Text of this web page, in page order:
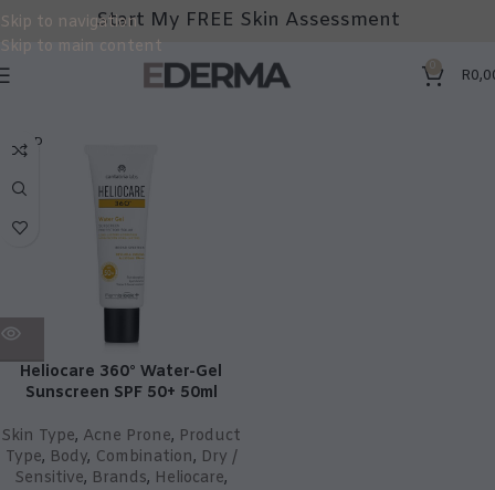
Skip to navigation
Skip to main content
Start My FREE Skin Assessment
0 R
SOLD
OUT
Heliocare 360° Water-Gel
Sunscreen SPF 50+ 50ml
Skin Type, Acne Prone, Product
Type, Body, Combination, Dry /
Sensitive, Brands, Heliocare,